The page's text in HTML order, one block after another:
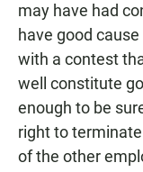
may have had
have good
with a contest
well constitute
enough to be
right to
of the other